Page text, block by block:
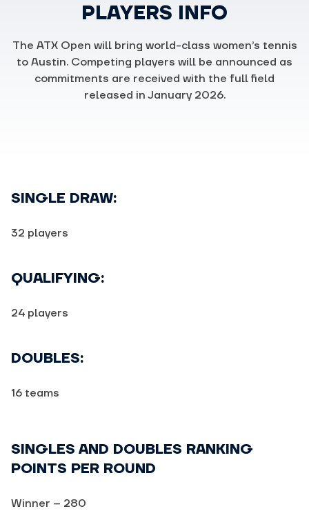
PLAYERS INFO
The ATX Open will bring world-class women’s tennis
to Austin. Competing players will be announced as
commitments are received with the full field
released in January 2026.
SINGLE DRAW:
32 players
QUALIFYING:
24 players
DOUBLES:
16 teams
SINGLES AND DOUBLES RANKING
POINTS PER ROUND
Winner – 280